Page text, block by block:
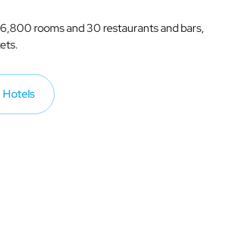
rooms and 30 restaurants and bars,
Hotels